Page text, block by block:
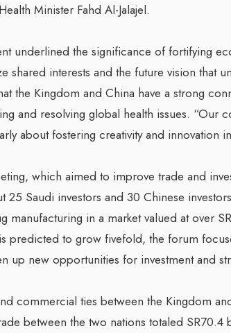
Minister Fahd Al-Jalajel.
underlined the significance of fortifying
shared interests and the future vision that
the Kingdom and China have a strong
and resolving global health issues. “Our
about fostering creativity and innovation
which aimed to improve trade and
25 Saudi investors and 30 Chinese
manufacturing in a market valued at over
predicted to grow fivefold, the forum
up new opportunities for investment and
commercial ties between the Kingdom
between the two nations totaled